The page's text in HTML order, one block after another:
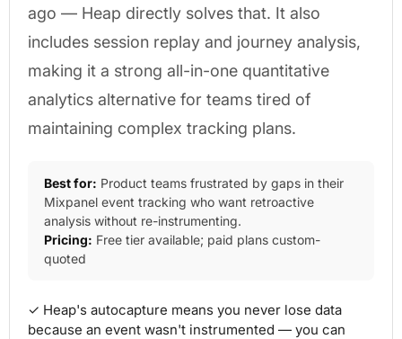
ago — Heap directly solves that. It also
includes session replay and journey analysis,
making it a strong all-in-one quantitative
analytics alternative for teams tired of
maintaining complex tracking plans.
Best for: Product teams frustrated by gaps in their
Mixpanel event tracking who want retroactive
analysis without re-instrumenting.
Pricing: Free tier available; paid plans custom-
quoted
✓ Heap's autocapture means you never lose data
because an event wasn't instrumented — you can